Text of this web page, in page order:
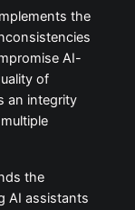
the
AI-
of
an integrity
the
AI assistants